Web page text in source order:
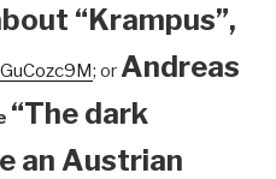
“Krampus”,
; or Andreas
“The dark
an Austrian